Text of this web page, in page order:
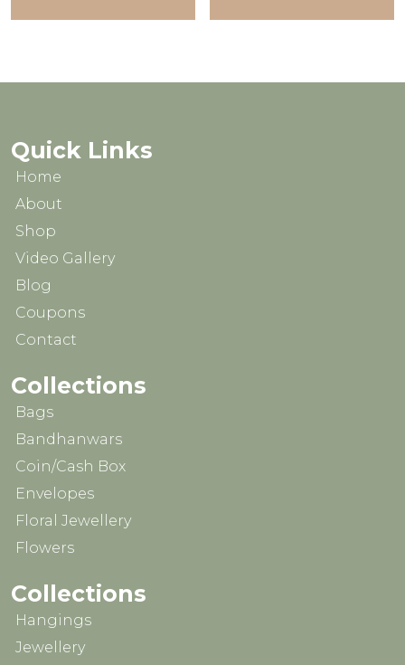
Quick Links
Home
About
Shop
Video Gallery
Blog
Coupons
Contact
Collections
Bags
Bandhanwars
Coin/Cash Box
Envelopes
Floral Jewellery
Flowers
Collections
Hangings
Jewellery